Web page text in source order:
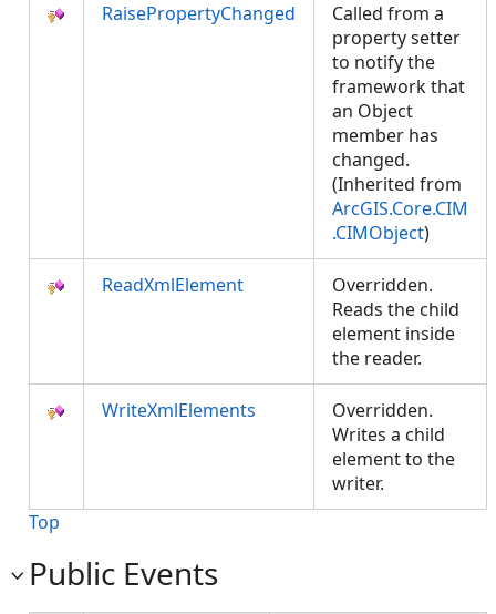
RaisePropertyChanged
Called from a
property setter
to notify the
framework that
an Object
member has
changed.
(Inherited from
ArcGIS.Core.CIM
.CIMObject)
ReadXmlElement
Overridden.
Reads the child
element inside
the reader.
WriteXmlElements
Overridden.
Writes a child
element to the
writer.
Top
Public Events